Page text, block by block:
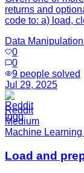
returns and
code to: a) load,
Data
0
0
9 people solved
Jul 29, 2025
Reddit
Medium
Machine
Load and